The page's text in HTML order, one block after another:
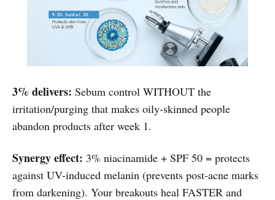
3% delivers: Sebum control WITHOUT the
irritation/purging that makes oily-skinned people
abandon products after week 1.
Synergy effect: 3% niacinamide + SPF 50 = protects
against UV-induced melanin (prevents post-acne marks
from darkening). Your breakouts heal FASTER and